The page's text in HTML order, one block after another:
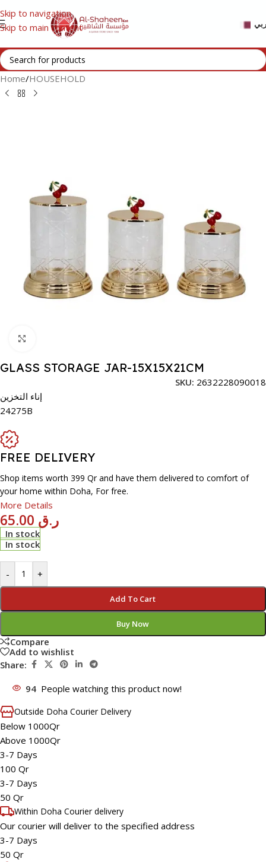
Skip to navigation
Skip to main content
Home/HOUSEHOLD
GLASS STORAGE JAR-15X15X21CM
SKU: 2632228090018
إناء التخزين
24275B
FREE DELIVERY
Shop items worth 399 Qr and have them delivered to comfort of
your home within Doha, For free.
More Details
ر.ق
In stock
In stock
- +
Add To Cart
Buy Now
Compare
Add to wishlist
Share:
94 People watching this product now!
Outside Doha Courier Delivery
Below 1000Qr
Above 1000Qr
3-7 Days
100 Qr
3-7 Days
50 Qr
Within Doha Courier delivery
Our courier will deliver to the specified address
3-7 Days
50 Qr